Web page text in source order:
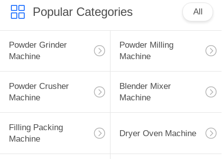
Popular Categories All
Powder Grinder
Machine
Powder Milling
Machine
Powder Crusher
Machine
Blender Mixer
Machine
Filling Packing
Machine
Dryer Oven Machine